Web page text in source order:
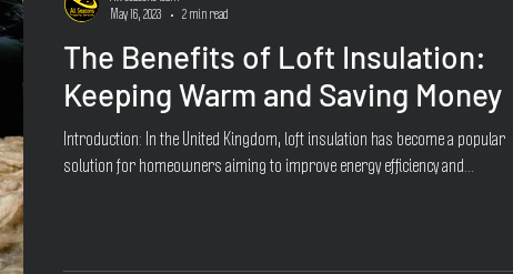
The Benefits of Loft Insulation:
Keeping Warm and Saving Money
Introduction: In the United Kingdom, loft insulation has become a popular
solution for homeowners aiming to improve energy efficiency and...
May 16, 2023
2 min read